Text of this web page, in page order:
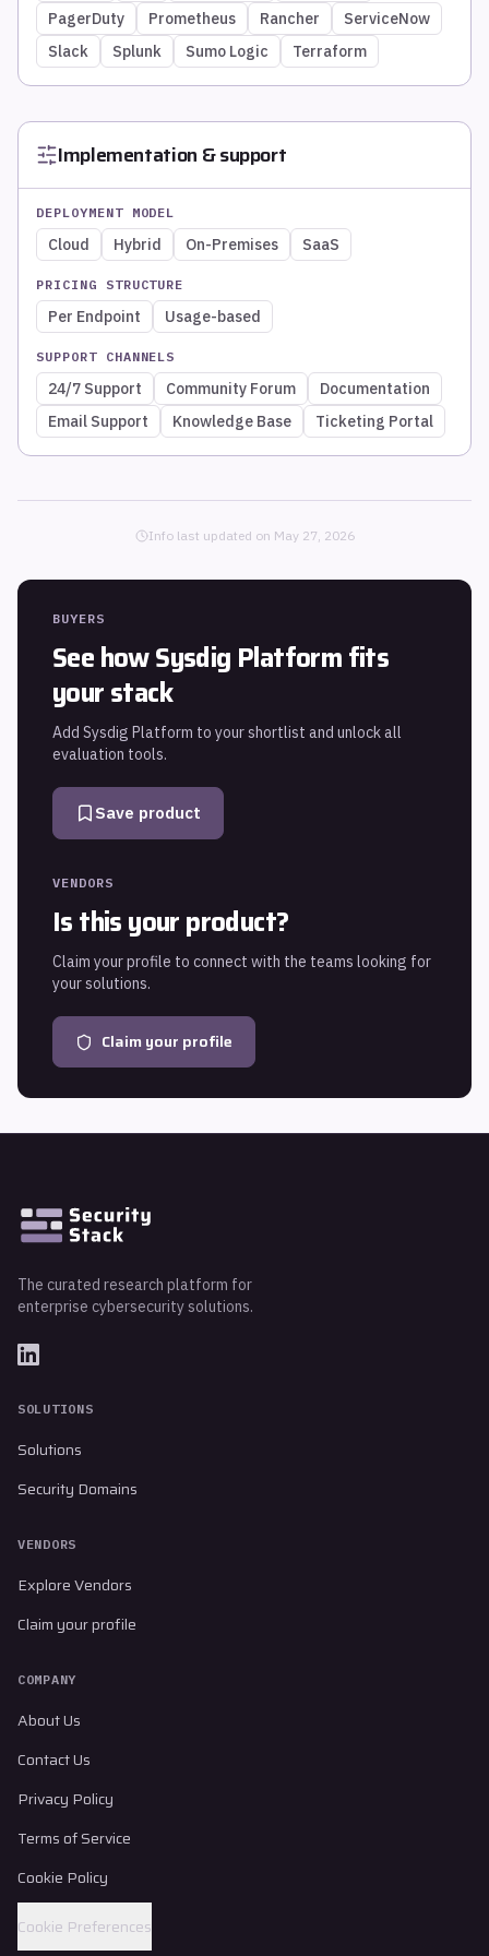
PagerDuty
Prometheus Rancher
ServiceNow
Slack
Splunk Sumo Logic Terraform
Implementation & support
DEPLOYMENT MODEL
Cloud Hybrid On-Premises SaaS
PRICING STRUCTURE
Per Endpoint Usage-based
SUPPORT CHANNELS
24/7 Support Community Forum
Documentation
Email Support
Knowledge Base Ticketing Portal
Info last updated on May 27, 2026
BUYERS
See howSysdig Platformfits
your stack
Add Sysdig Platform to your shortlist and unlock all
evaluation tools.
Save product
VENDORS
Is this your product?
Claim your profile to connect with the teams looking for
your solutions.
Claim your profile
The curated research platform for
enterprise cybersecurity solutions.
SOLUTIONS
Solutions
Security Domains
VENDORS
Explore Vendors
Claim your profile
COMPANY
About Us
Contact Us
Privacy Policy
Terms of Service
Cookie Policy
Cookie Preferences